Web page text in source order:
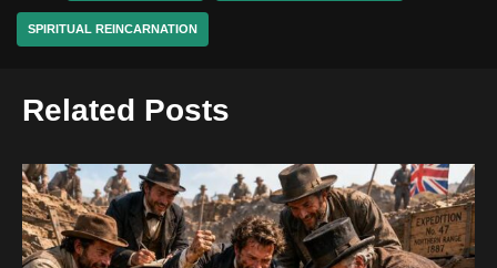
SPIRITUAL REINCARNATION
Related Posts